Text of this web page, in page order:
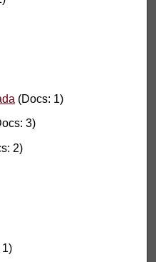
(Docs: 1)
3)
2)
1)